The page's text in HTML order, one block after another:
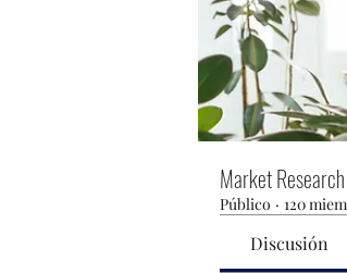
Market
Público · 120
Discusión